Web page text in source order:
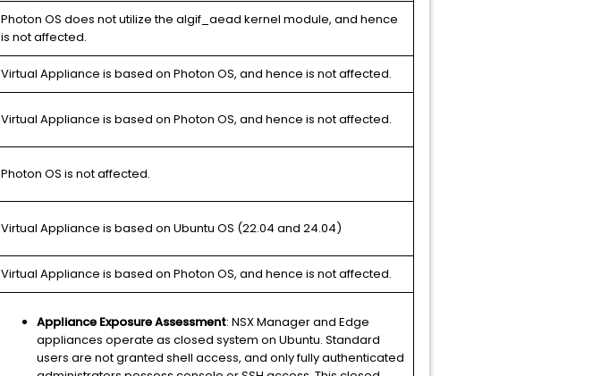
Photon OS does not utilize the algif_aead kernel module, and hence
is not affected.
Virtual Appliance is based on Photon OS, and hence is not affected.
Virtual Appliance is based on Photon OS, and hence is not affected.
Photon OS is not affected.
Virtual Appliance is based on Ubuntu OS (22.04 and 24.04)
Virtual Appliance is based on Photon OS, and hence is not affected.
Appliance Exposure Assessment: NSX Manager and Edge
appliances operate as closed system on Ubuntu. Standard
users are not granted shell access, and only fully authenticated